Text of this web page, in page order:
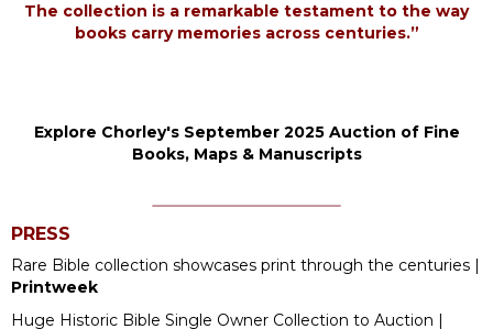
The collection is a remarkable testament to the way
books carry memories across centuries.”
Explore Chorley's September 2025 Auction of Fine
Books, Maps & Manuscripts
PRESS
Rare Bible collection showcases print through the centuries |
Printweek
Huge Historic Bible Single Owner Collection to Auction |